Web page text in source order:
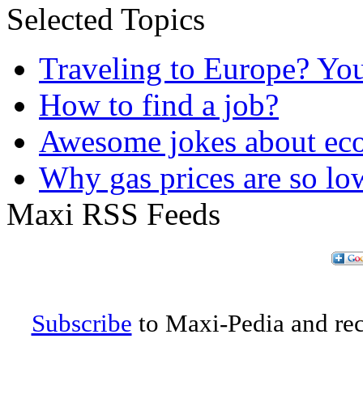
Selected Topics
Traveling to Europe?
How to find a job?
Awesome jokes about
Why gas prices are so
Maxi RSS Feeds
Subscribe to Maxi-Pedia and